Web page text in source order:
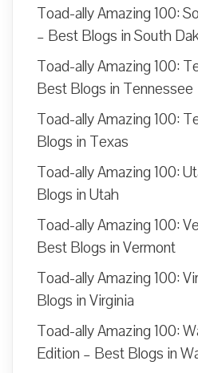
Toad-ally Amazing 100:
– Best Blogs in South
Toad-ally Amazing 100:
Best Blogs in Tennessee
Toad-ally Amazing 100:
Blogs in Texas
Toad-ally Amazing 100:
Blogs in Utah
Toad-ally Amazing 100:
Best Blogs in Vermont
Toad-ally Amazing 100:
Blogs in Virginia
Toad-ally Amazing 100:
Edition – Best Blogs in